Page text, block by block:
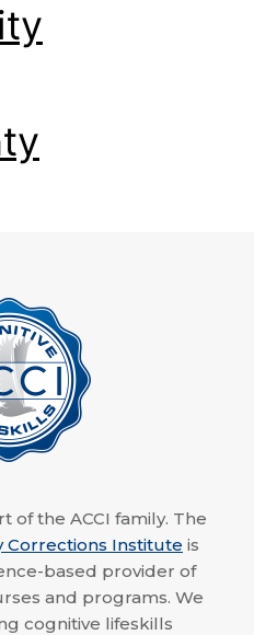
of the ACCI family. The
Corrections Institute is
based provider of
and programs. We
cognitive lifeskills